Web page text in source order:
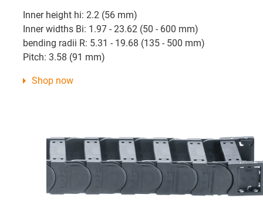
Inner height hi: 2.2 (56 mm)
Inner widths Bi: 1.97 - 23.62 (50 - 600 mm)
bending radii R: 5.31 - 19.68 (135 - 500 mm)
Pitch: 3.58 (91 mm)
Shop now